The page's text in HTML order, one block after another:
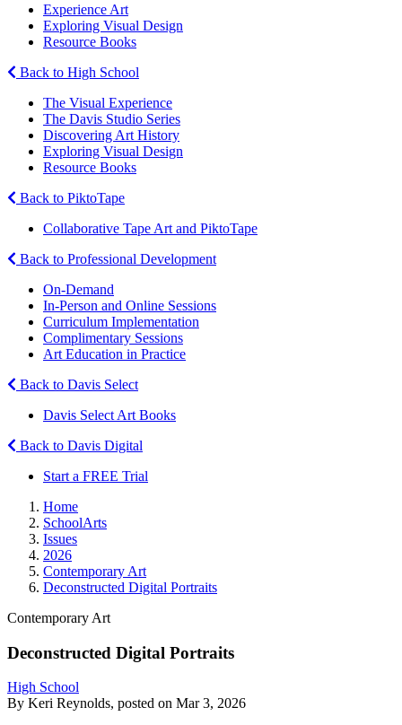
Experience Art
Exploring Visual Design
Resource Books
Back to High School
The Visual Experience
The Davis Studio Series
Discovering Art History
Exploring Visual Design
Resource Books
Back to PiktoTape
Collaborative Tape Art and PiktoTape
Back to Professional Development
On-Demand
In-Person and Online Sessions
Curriculum Implementation
Complimentary Sessions
Art Education in Practice
Back to Davis Select
Davis Select Art Books
Back to Davis Digital
Start a FREE Trial
Home
SchoolArts
Issues
2026
Contemporary Art
Deconstructed Digital Portraits
Contemporary Art
Deconstructed Digital Portraits
High School
By Keri Reynolds, posted on Mar 3, 2026